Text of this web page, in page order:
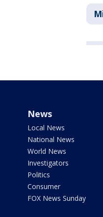
News
Local News
National News
World News
Investigators
Politics
Consumer
FOX News Sunday